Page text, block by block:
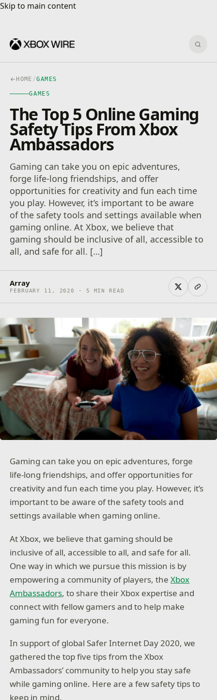
Skip to main content
Skip to main content
HOME /GAMES
GAMES
The Top 5 Online Gaming
Safety Tips From Xbox
Ambassadors
Gaming can take you on epic adventures,
forge life-long friendships, and offer
opportunities for creativity and fun each time
you play. However, it’s important to be aware
of the safety tools and settings available when
gaming online. At Xbox, we believe that
gaming should be inclusive of all, accessible to
all, and safe for all. […]
Array
FEBRUARY 11, 2020 · 5 MIN READ
Gaming can take you on epic adventures, forge
life-long friendships, and offer opportunities for
creativity and fun each time you play. However, it’s
important to be aware of the safety tools and
settings available when gaming online.
At Xbox, we believe that gaming should be
inclusive of all, accessible to all, and safe for all.
One way in which we pursue this mission is by
empowering a community of players, theXbox
Ambassadors, to share their Xbox expertise and
connect with fellow gamers and to help make
gaming fun for everyone.
In support of global Safer Internet Day 2020, we
gathered the top five tips from the Xbox
Ambassadors’ community to help you stay safe
while gaming online. Here are a few safety tips to
keep in mind.